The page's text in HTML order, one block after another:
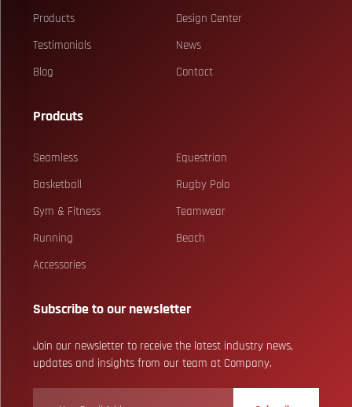
Products
Design Center
Testimonials
News
Blog
Contact
Prodcuts
Seamless
Equestrian
Basketball
Rugby Polo
Gym & Fitness
Teamwear
Running
Beach
Accessories
Subscribe to our newsletter
Join our newsletter to receive the latest industry news,
updates and insights from our team at Company.